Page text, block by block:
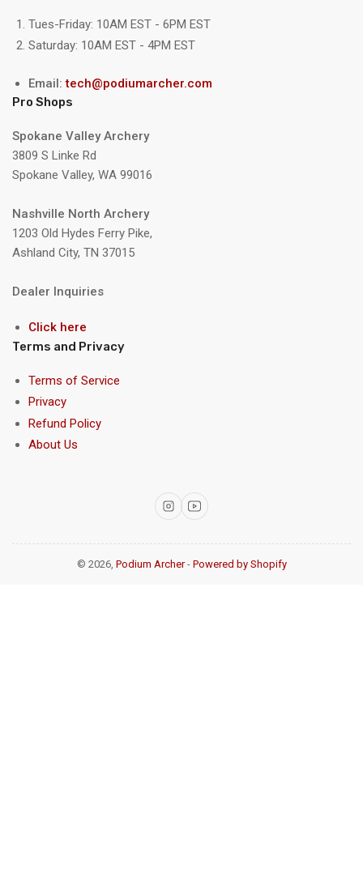
Tues-Friday: 10AM EST - 6PM EST
Saturday: 10AM EST - 4PM EST
Email:tech@podiumarcher.com
Pro Shops
Spokane Valley Archery
3809 S Linke Rd
Spokane Valley, WA 99016
Nashville North Archery
1203 Old Hydes Ferry Pike,
Ashland City, TN 37015
Dealer Inquiries
Click here
Terms and Privacy
Terms of Service
Privacy
Refund Policy
About Us
InstagramYouTube
© 2026, Podium Archer- Powered by Shopify